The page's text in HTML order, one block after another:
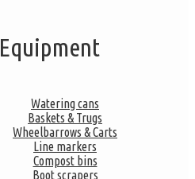
Equipment
Watering cans
Baskets & Trugs
Wheelbarrows & Carts
Line markers
Compost bins
Boot scrapers